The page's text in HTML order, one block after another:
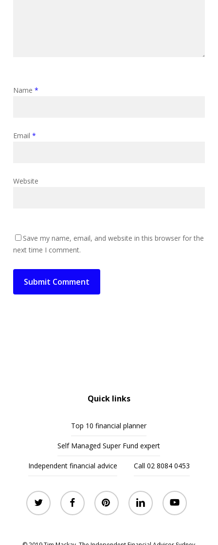
Name *
Email *
Website
Save my name, email, and website in this browser for the
next time I comment.
Quick links
Top 10 financial planner
Self Managed Super Fund expert
Independent financial advice Call 02 8084 0453
twitter facebook pinterest linkedin youtube